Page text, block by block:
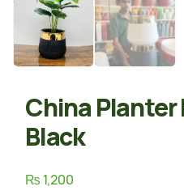
China Planter
Black
₨ 1,200